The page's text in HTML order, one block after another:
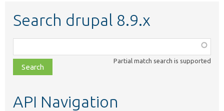
Search drupal 8.9.x
class,
file,
topic,
Partial match search is supported
API Navigation